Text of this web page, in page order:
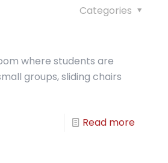
Categories
where students are
groups, sliding chairs
Read more